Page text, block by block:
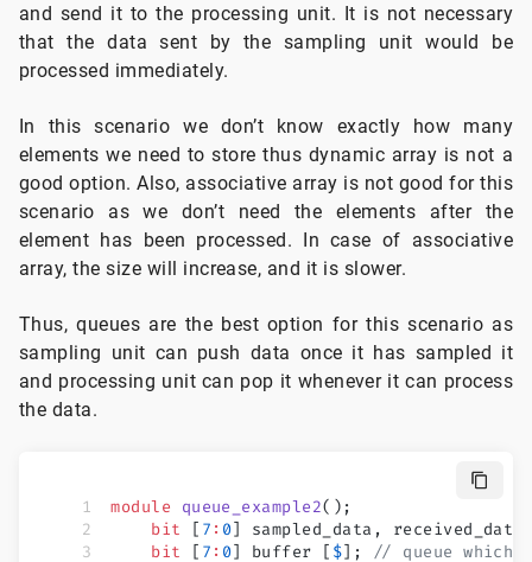
and send it to the processing unit. It is not necessary
that the data sent by the sampling unit would be
processed immediately.
In this scenario we don’t know exactly how many
elements we need to store thus dynamic array is not a
good option. Also, associative array is not good for this
scenario as we don’t need the elements after the
element has been processed. In case of associative
array, the size will increase, and it is slower.
Thus, queues are the best option for this scenario as
sampling unit can push data once it has sampled it
and processing unit can pop it whenever it can process
the data.
module queue_example2();
    bit
[ 7 : 0] sampled_data,
    bit
[ 7 : 0] buffer [ $]; // queue which